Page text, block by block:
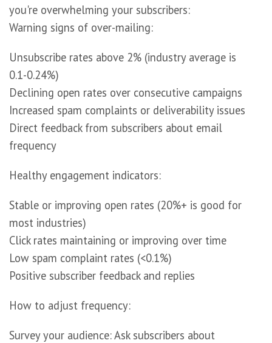
you're overwhelming your subscribers:
Warning signs of over-mailing:
Unsubscribe rates above 2% (industry average is
0.1-0.24%)
Declining open rates over consecutive campaigns
Increased spam complaints or deliverability issues
Direct feedback from subscribers about email
frequency
Healthy engagement indicators:
Stable or improving open rates (20%+ is good for
most industries)
Click rates maintaining or improving over time
Low spam complaint rates (<0.1%)
Positive subscriber feedback and replies
How to adjust frequency:
Survey your audience: Ask subscribers about